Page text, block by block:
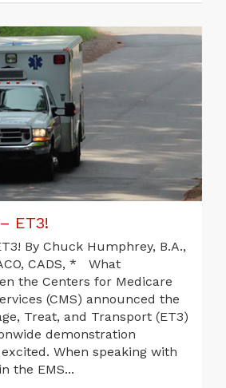
ET3!
By Chuck Humphrey, B.A.,
CADS, * What
the Centers for Medicare
(CMS) announced the
Treat, and Transport (ET3)
demonstration
When speaking with
the EMS...